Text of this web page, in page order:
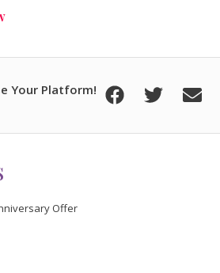
Your Platform!
Offer